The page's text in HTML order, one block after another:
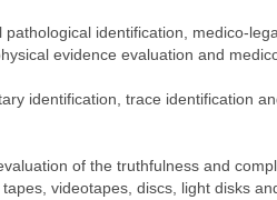
identification, medico-
evidence evaluation and
identification, trace identification
of the truthfulness and
videotapes, discs, light disks